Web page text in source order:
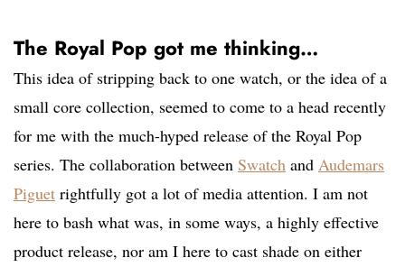
The Royal Pop got me thinking…
This idea of stripping back to one watch, or the idea of a
small core collection, seemed to come to a head recently
for me with the much-hyped release of the Royal Pop
series. The collaboration between Swatch and Audemars
Piguet rightfully got a lot of media attention. I am not
here to bash what was, in some ways, a highly effective
product release, nor am I here to cast shade on either